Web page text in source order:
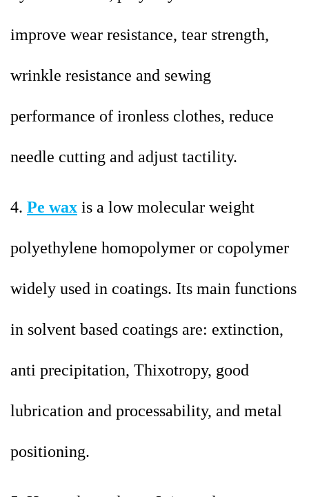
improve wear resistance, tear strength,
wrinkle resistance and sewing
performance of ironless clothes, reduce
needle cutting and adjust tactility.
4. Pe wax is a low molecular weight
polyethylene homopolymer or copolymer
widely used in coatings. Its main functions
in solvent based coatings are: extinction,
anti precipitation, Thixotropy, good
lubrication and processability, and metal
positioning.